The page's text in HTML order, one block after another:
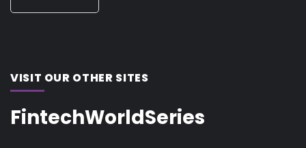
VISIT OUR OTHER SITES
FintechWorldSeries